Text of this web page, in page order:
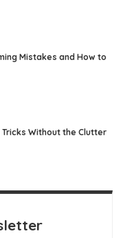
Mistakes and How to
Without the Clutter